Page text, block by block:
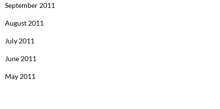
September 2011
August 2011
July 2011
June 2011
May 2011